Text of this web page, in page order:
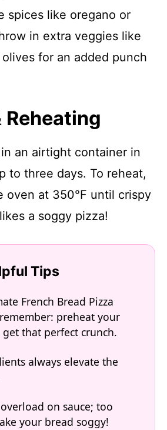
spices like oregano or
in extra veggies like
for an added punch
an airtight container in
to three days. To reheat,
oven at 350°F until crispy
a soggy pizza!
Tips
French Bread Pizza
preheat your
that perfect crunch.
always elevate the
overload on sauce; too
your bread soggy!